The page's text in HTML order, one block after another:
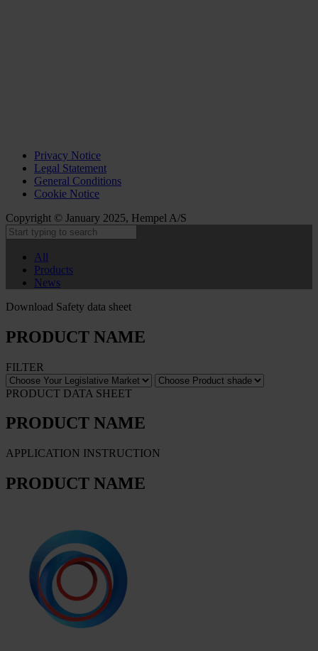
Privacy Notice
Legal Statement
General Conditions
Cookie Notice
Copyright © January 2025, Hempel A/S
All
Products
News
Download Safety data sheet
PRODUCT NAME
FILTER
PRODUCT DATA SHEET
PRODUCT NAME
APPLICATION INSTRUCTION
PRODUCT NAME